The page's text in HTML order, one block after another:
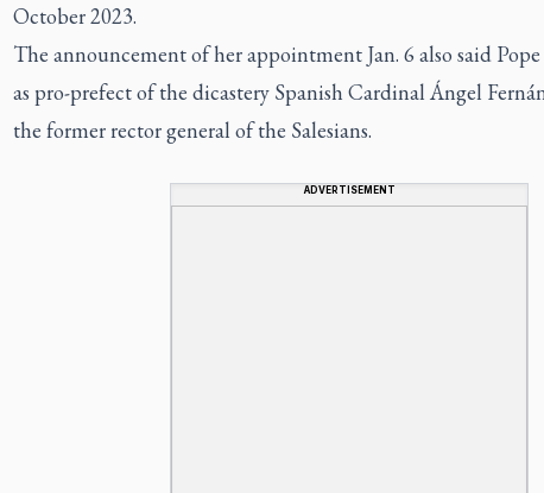
October 2023.
The announcement of her appointment Jan. 6 also said
as pro-prefect of the dicastery Spanish Cardinal Ángel
the former rector general of the Salesians.
ADVERTISEMENT